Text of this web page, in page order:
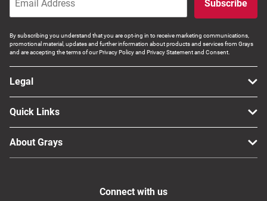
Subscribe
By subscribing you understand that you are opt-ing in to receive marketing communications,
promotional material, updates and further information about products and services from Grays
and are accepting the terms of our Privacy Policy and Privacy Statement and Consent.
Legal
Quick Links
About Grays
Connect with us